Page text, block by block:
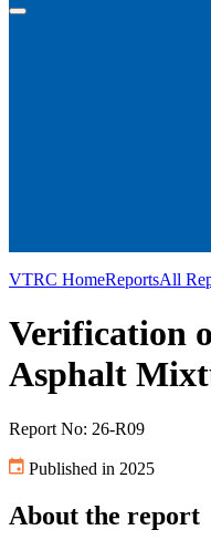
VTRC HomeReportsAll
Verification
Asphalt
Report No: 26-R09
Published in 2025
About the report